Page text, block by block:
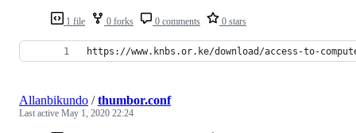
1 file 0 forks 0 comments 0 stars
https://www.knbs.or.ke/download/access-to-
Allanbikundo /thumbor.conf
Last active May 1, 2020 22:24